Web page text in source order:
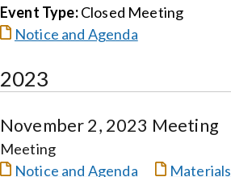
Event Type:Closed Meeting
Notice and Agenda
2023
November 2, 2023 Meeting
Meeting
Notice and Agenda
Materials